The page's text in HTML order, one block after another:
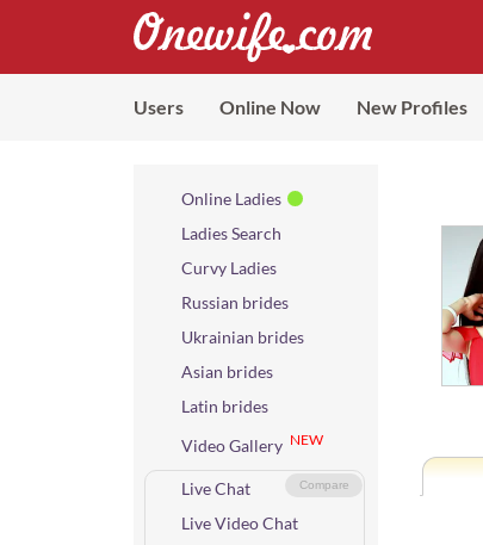
Users Online Now New Profiles
Online Ladies
Ladies Search
Curvy Ladies
Russian brides
Ukrainian brides
Asian brides
Latin brides
Video Gallery NEW
Compare
Live Chat
Live Video Chat